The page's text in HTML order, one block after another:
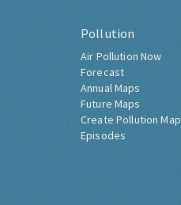
Pollution
Air Pollution Now
Forecast
Annual Maps
Future Maps
Create Pollution Map
Episodes